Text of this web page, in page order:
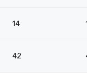
14
42